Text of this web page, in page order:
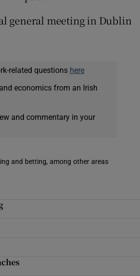
general meeting in Dublin
related questions here
economics from an Irish
and commentary in your
and betting, among other areas